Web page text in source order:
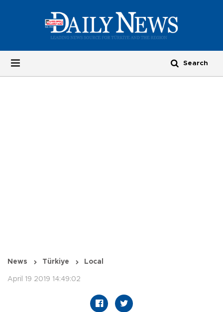
News Türkiye Local
April 19 2019 14:49:02